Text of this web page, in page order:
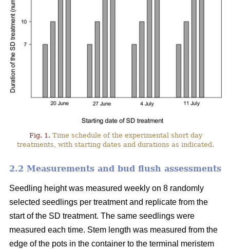
Fig. 1. Time schedule of the experimental short day
treatments, with starting dates and durations as indicated.
2.2 Measurements and bud flush assessments
Seedling height was measured weekly on 8 randomly
selected seedlings per treatment and replicate from the
start of the SD treatment. The same seedlings were
measured each time. Stem length was measured from the
edge of the pots in the container to the terminal meristem